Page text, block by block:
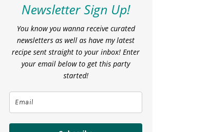
Newsletter Sign Up!
You know you wanna receive curated
newsletters as well as have my latest
recipe sent straight to your inbox! Enter
your email below to get this party
started!